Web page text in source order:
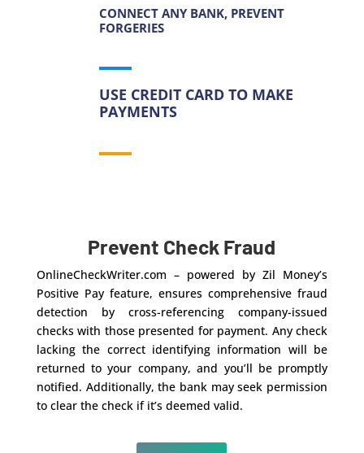
CONNECT ANY BANK, PREVENT
FORGERIES
USE CREDIT CARD TO MAKE
PAYMENTS
Prevent Check Fraud
OnlineCheckWriter.com – powered by Zil Money’s
Positive Pay feature, ensures comprehensive fraud
detection by cross-referencing company-issued
checks with those presented for payment. Any check
lacking the correct identifying information will be
returned to your company, and you’ll be promptly
notified. Additionally, the bank may seek permission
to clear the check if it’s deemed valid.